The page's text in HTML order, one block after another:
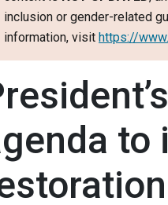
inclusion or gender-related
information, visit https://
to